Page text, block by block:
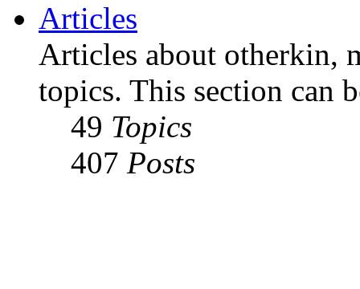
Articles
Articles about otherkin,
topics. This section can
49 Topics
407 Posts